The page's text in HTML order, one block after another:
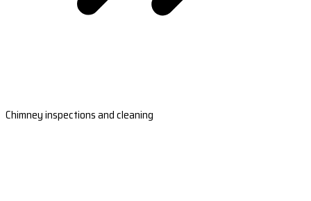
Chimney inspections and cleaning